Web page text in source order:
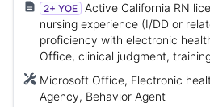
2+ YOE
Active California RN
nursing experience (I/DD or
proficiency with electronic
Office, clinical judgment,
Microsoft Office, Electronic
Agency, Behavior Agent